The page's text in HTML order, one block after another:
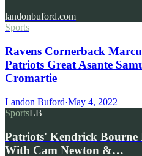
landonbuford.com
Sports
Ravens Cornerback
Patriots Great Asante
Cromartie
Landon Buford·May 4, 2022
SportsLB
Patriots' Kendrick Bourne
With Cam Newton &…